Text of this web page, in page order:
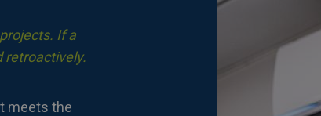
If a
retroactively.
meets the